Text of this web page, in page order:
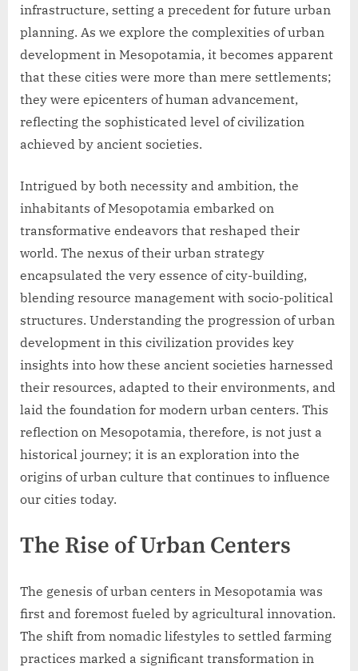
infrastructure, setting a precedent for future urban
planning. As we explore the complexities of urban
development in Mesopotamia, it becomes apparent
that these cities were more than mere settlements;
they were epicenters of human advancement,
reflecting the sophisticated level of civilization
achieved by ancient societies.
Intrigued by both necessity and ambition, the
inhabitants of Mesopotamia embarked on
transformative endeavors that reshaped their
world. The nexus of their urban strategy
encapsulated the very essence of city-building,
blending resource management with socio-political
structures. Understanding the progression of urban
development in this civilization provides key
insights into how these ancient societies harnessed
their resources, adapted to their environments, and
laid the foundation for modern urban centers. This
reflection on Mesopotamia, therefore, is not just a
historical journey; it is an exploration into the
origins of urban culture that continues to influence
our cities today.
The Rise of Urban Centers
The genesis of urban centers in Mesopotamia was
first and foremost fueled by agricultural innovation.
The shift from nomadic lifestyles to settled farming
practices marked a significant transformation in